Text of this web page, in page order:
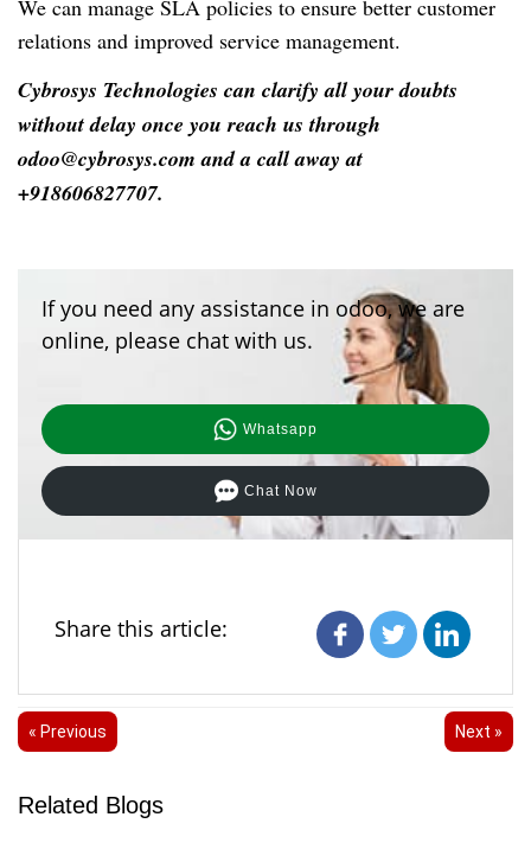
We can manage SLA policies to ensure better customer
relations and improved service management.
Cybrosys Technologies can clarify all your doubts
without delay once you reach us through
odoo@cybrosys.com and a call away at
+918606827707.
If you need any assistance in odoo, we are
online, please chat with us.
Whatsapp
Chat Now
Share this article:
« Previous Next »
Related Blogs